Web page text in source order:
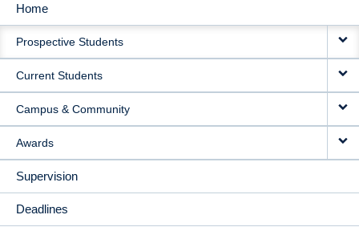
MAIN
NAVIGATION
Home
Prospective Students
Current Students
Campus & Community
Awards
Supervision
Deadlines